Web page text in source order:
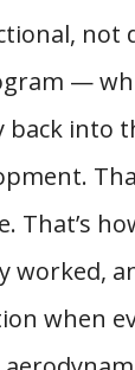
not
—
into
That’s
when